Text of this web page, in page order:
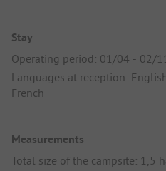
Stay
Operating period: 01/04 - 02/11
Languages at reception:
French
Measurements
Total size of the campsite: 1,5